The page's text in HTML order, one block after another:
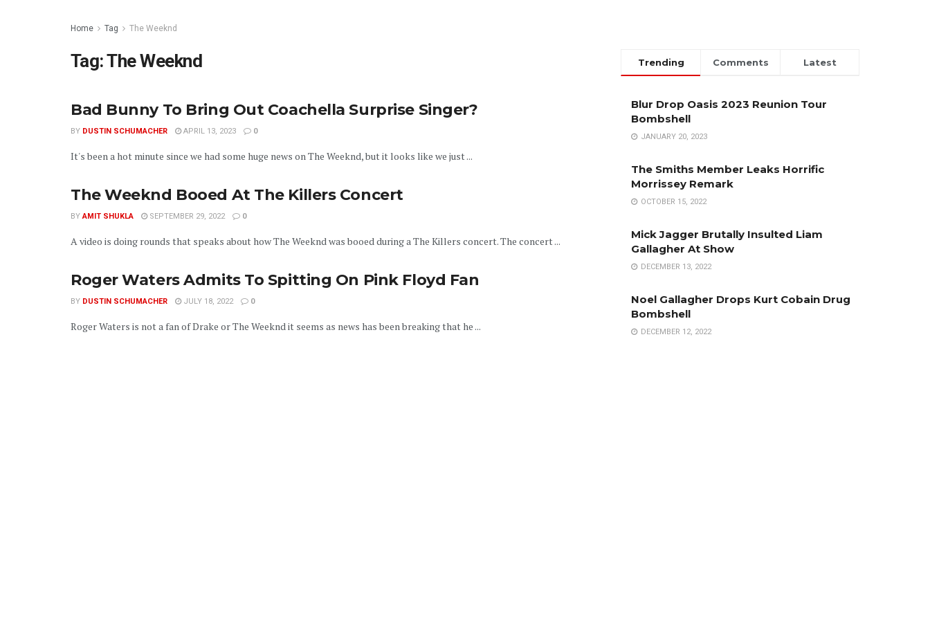
Home Tag The Weeknd
Tag:The Weeknd
Bad Bunny To Bring Out Coachella Surprise Singer?
BY DUSTIN SCHUMACHER APRIL 13, 2023 0
It's been a hot minute since we had some huge news on The Weeknd, but it looks like we just ...
The Weeknd Booed At The Killers Concert
BY AMIT SHUKLA SEPTEMBER 29, 2022 0
A video is doing rounds that speaks about how The Weeknd was booed during a The Killers concert. The concert ...
Roger Waters Admits To Spitting On Pink Floyd Fan
BY DUSTIN SCHUMACHER JULY 18, 2022 0
Roger Waters is not a fan of Drake or The Weeknd it seems as news has been breaking that he ...
Trending Comments Latest
Blur Drop Oasis 2023 Reunion Tour
Bombshell
JANUARY 20, 2023
The Smiths Member Leaks Horrific
Morrissey Remark
OCTOBER 15, 2022
Mick Jagger Brutally Insulted Liam
Gallagher At Show
DECEMBER 13, 2022
Noel Gallagher Drops Kurt Cobain Drug
Bombshell
DECEMBER 12, 2022